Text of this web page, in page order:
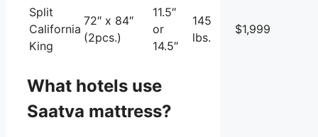
Split
California
King
72″ x 84″
(2pcs.)
11.5″
or
14.5″
145
lbs.
$1,999
What hotels use
Saatva mattress?